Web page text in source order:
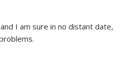
I am sure in no distant date,